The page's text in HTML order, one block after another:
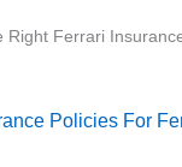
Right Ferrari